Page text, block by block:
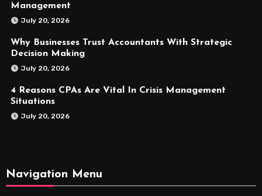
Management
July 20, 2026
Why Businesses Trust Accountants With Strategic
Decision Making
July 20, 2026
4 Reasons CPAs Are Vital In Crisis Management
Situations
July 20, 2026
Navigation Menu